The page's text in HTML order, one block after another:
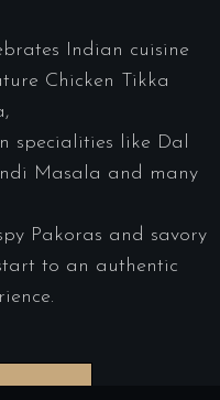
Indian cuisine
Chicken Tikka
specialities like Dal
Masala and many
Pakoras and savory
to an authentic